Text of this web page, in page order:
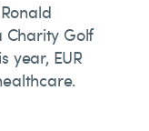
Charity Golf
year, EUR